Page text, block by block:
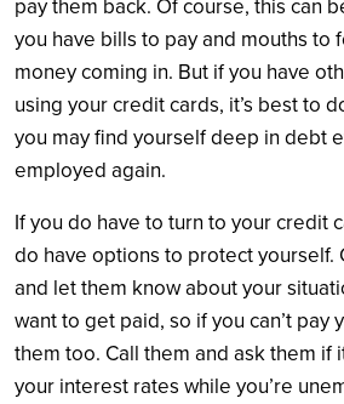
pay them back. Of course, this can
you have bills to pay and mouths to
money coming in. But if you have
using your credit cards, it’s best to
you may find yourself deep in debt
employed again.
If you do have to turn to your credit
do have options to protect yourself.
and let them know about your
want to get paid, so if you can’t pay
them too. Call them and ask them if
your interest rates while you’re